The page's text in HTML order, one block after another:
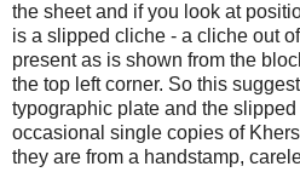
the sheet and if you look at
is a slipped cliche - a cliche out
present as is shown from the
the top left corner. So this
typographic plate and the
occasional single copies of
they are from a handstamp,